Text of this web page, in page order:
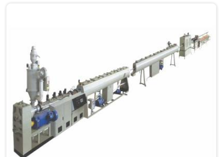
insulation wall distribution around the conductor
without triggering any dimensional alarm during
production.